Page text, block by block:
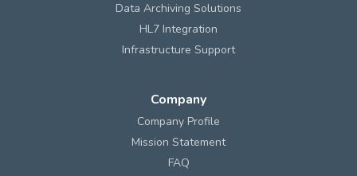
Data Archiving Solutions
HL7 Integration
Infrastructure Support
Company
Company Profile
Mission Statement
FAQ